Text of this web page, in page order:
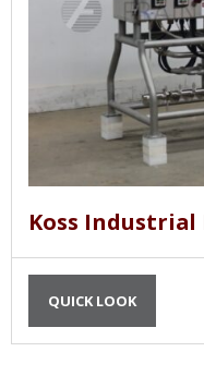
Koss Industrial
QUICK LOOK